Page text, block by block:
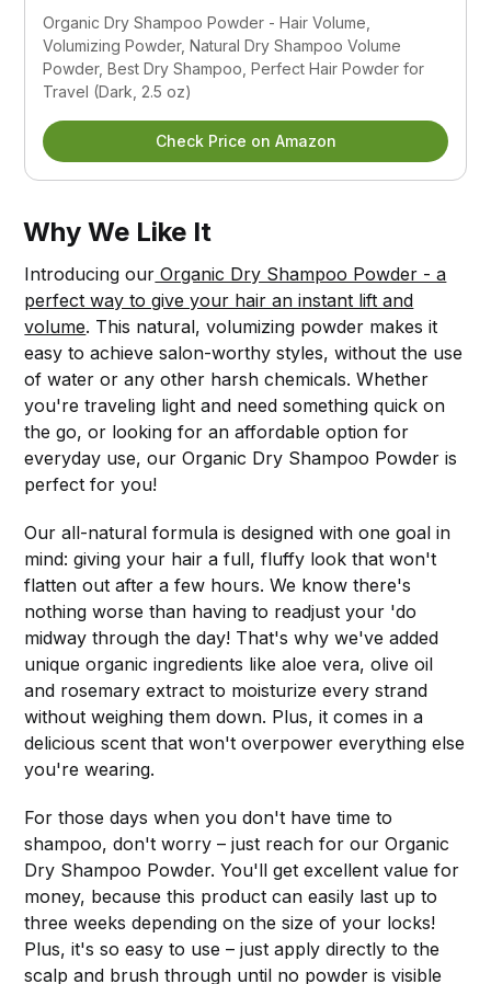
Organic Dry Shampoo Powder - Hair Volume,
Volumizing Powder, Natural Dry Shampoo Volume
Powder, Best Dry Shampoo, Perfect Hair Powder for
Travel (Dark, 2.5 oz)
Check Price on Amazon
Why We Like It
Introducing our Organic Dry Shampoo Powder - a
perfect way to give your hair an instant lift and
volume. This natural, volumizing powder makes it
easy to achieve salon-worthy styles, without the use
of water or any other harsh chemicals. Whether
you're traveling light and need something quick on
the go, or looking for an affordable option for
everyday use, our Organic Dry Shampoo Powder is
perfect for you!
Our all-natural formula is designed with one goal in
mind: giving your hair a full, fluffy look that won't
flatten out after a few hours. We know there's
nothing worse than having to readjust your 'do
midway through the day! That's why we've added
unique organic ingredients like aloe vera, olive oil
and rosemary extract to moisturize every strand
without weighing them down. Plus, it comes in a
delicious scent that won't overpower everything else
you're wearing.
For those days when you don't have time to
shampoo, don't worry – just reach for our Organic
Dry Shampoo Powder. You'll get excellent value for
money, because this product can easily last up to
three weeks depending on the size of your locks!
Plus, it's so easy to use – just apply directly to the
scalp and brush through until no powder is visible